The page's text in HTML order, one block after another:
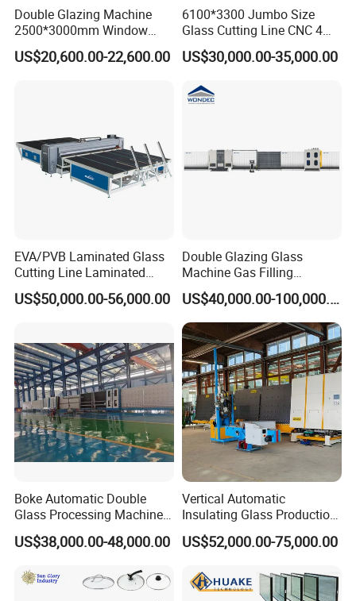
world, providing different solutions for users in all walks of
Main Components
+ Famous PLC control system
+ Germany/ France Brand Electric components.
+Famous Pneumatic components
Double Glazing Machine
2500*3000mm Window
Insulating Glass Making
Machine Production Line for
US$20,600.00-22,600.00
6100*3300 Jumbo Size
Glass Cutting Line CNC 4
Position Loading Automatic
Cutting Machine with Air
US$30,000.00-35,000.00
EVA/PVB Laminated Glass
Cutting Line Laminated
Glass Cutting Machine
Laminated Glass Cutter
Cutting Machine
US$50,000.00-56,000.00
Double Glazing Glass
Machine Gas Filling
Automatic Insulating Glass
Machine
US$40,000.00-100,000.00
Boke Automatic Double
Glass Processing Machine
Insulation Glass Machine
US$38,000.00-48,000.00
Vertical Automatic
Insulating Glass Production
Line Machine for Double
Glazing Glass Processing
US$52,000.00-75,000.00